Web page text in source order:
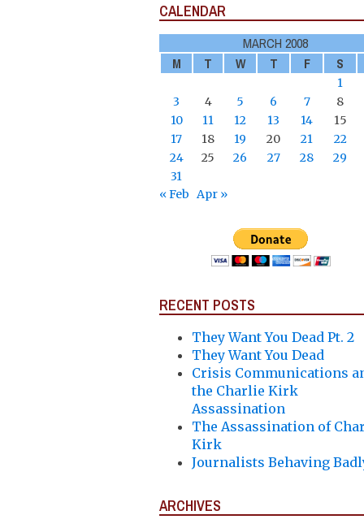
CALENDAR
MARCH 2008
M
T W T F S
1
3
4 5 6 7
8
10
11 12 13 14
15
17
18 19 20 21
22
24
25 26 27 28
29
31
« Feb Apr »
RECENT POSTS
They Want You Dead Pt. 2
They Want You Dead
Crisis Communications
the Charlie Kirk
Assassination
The Assassination of
Kirk
Journalists Behaving
ARCHIVES